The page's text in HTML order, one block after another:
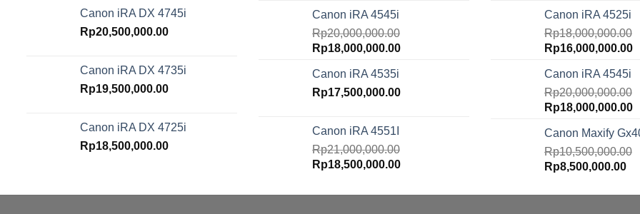
Canon iRA DX 4745i
Rp20,500,000.00
Canon iRA DX 4735i
Rp19,500,000.00
Canon iRA DX 4725i
Rp18,500,000.00
was:
Rp18,000,000.00.
Canon iRA 4545i
Rp20,000,000.00
Original
was:
Rp20,000,000.00.
Rp18,000,000.00Current
Rp18,000,000.00.
Canon iRA 4535i
Rp17,500,000.00
Canon iRA 4551I
Rp21,000,000.00
Original
was:
Rp18,500,000.00Current
is:
was:
Rp21,000,000.00.
Canon iRA 4525i
Rp18,000,000.00
Original
was:
Rp18,000,000.00.
Rp16,000,000.00
Canon iRA 4545i
Rp20,000,000.00
Original
was:
Rp20,000,000.00.
Rp18,000,000.00
Canon Maxify
Rp10,500,000.00
Original
was:
Rp8,500,000.00
is: